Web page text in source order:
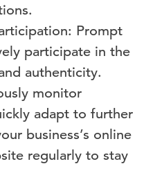
Prompt
participate in the
authenticity.
monitor
adapt to further
business’s online
regularly to stay